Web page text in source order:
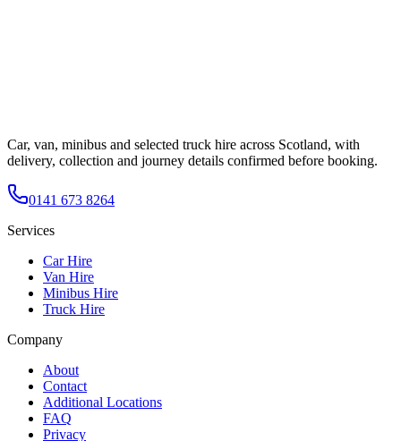
Car, van, minibus and selected truck hire across Scotland, with
delivery, collection and journey details confirmed before booking.
0141 673 8264
Services
Car Hire
Van Hire
Minibus Hire
Truck Hire
Company
About
Contact
Additional Locations
FAQ
Privacy